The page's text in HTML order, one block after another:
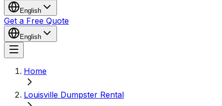
English
Get a Free Quote
English
Home
Louisville Dumpster Rental